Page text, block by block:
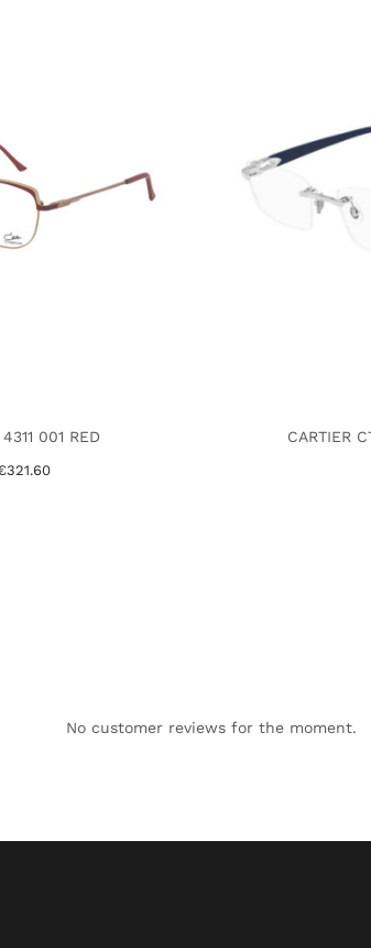
001 RED CARTIER
No customer reviews for the moment.